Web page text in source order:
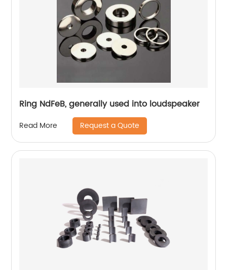
Ring NdFeB, generally used into loudspeaker
Read More Request a Quote